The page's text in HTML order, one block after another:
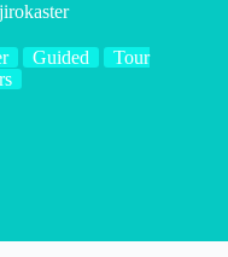
Guided
Tour